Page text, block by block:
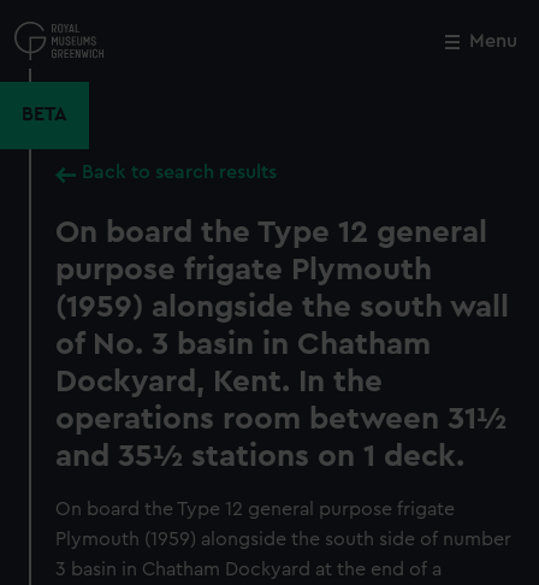
to
main
Menu
BETA
Back to search results
On board the Type 12 general
purpose frigate Plymouth
(1959) alongside the south wall
of No. 3 basin in Chatham
Dockyard, Kent. In the
operations room between 31½
and 35½ stations on 1 deck.
On board the Type 12 general purpose frigate
Plymouth (1959) alongside the south side of number
3 basin in Chatham Dockyard at the end of a
Close